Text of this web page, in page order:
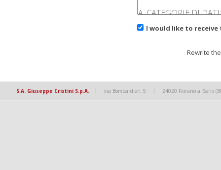
I would like to
Rewrite
S.A. Giuseppe Cristini S.p.A. | via Bombardieri, 5 | 24020 Fiorano al Serio